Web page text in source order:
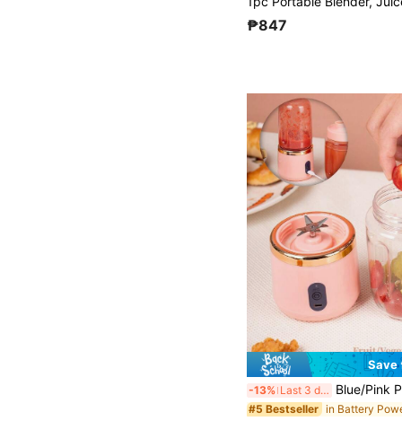
₱847
Save
-13% Last 3 days Blue/Pink Portable Juice Blender, 800mAh Rechargeable, With 6-Blade Fruit Juicer,
#5 Bestseller